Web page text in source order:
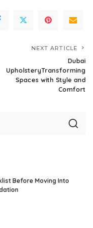
NEXT ARTICLE
Dubai
UpholsteryTransforming
Spaces with Style and
Comfort
Before Moving Into